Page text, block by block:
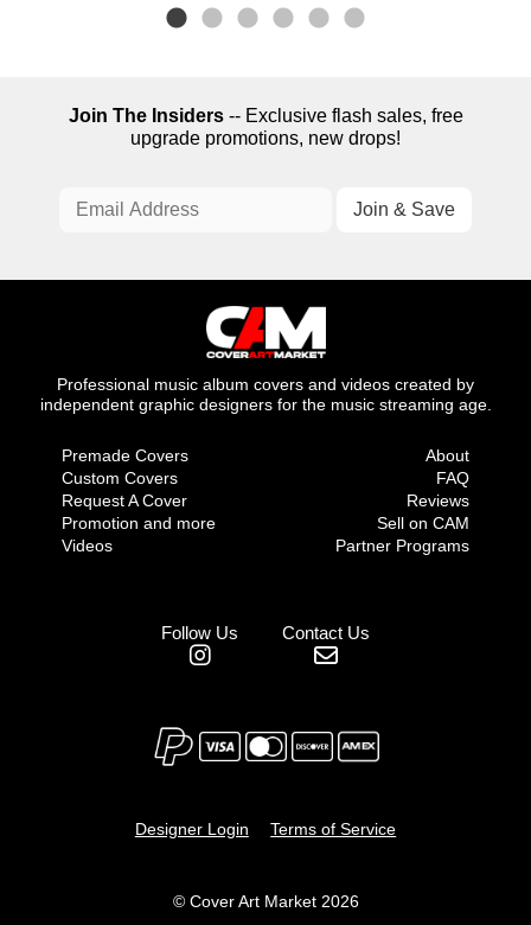
Join The Insiders-- Exclusive flash sales, free
upgrade promotions, new drops!
Professional music album covers and videos created by
independent graphic designers for the music streaming age.
Premade Covers
Custom Covers
Request A Cover
Promotion and more
Videos
About
FAQ
Reviews
Sell on CAM
Partner Programs
Follow Us Contact Us
Designer Login Terms of Service
© Cover Art Market 2026